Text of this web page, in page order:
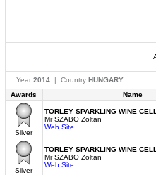
Year 2014| Country HUNGARY
Awards
Name
Silver
TORLEY SPARKLING WINE
Mr SZABO Zoltan
Web Site
Silver
TORLEY SPARKLING WINE
Mr SZABO Zoltan
Web Site